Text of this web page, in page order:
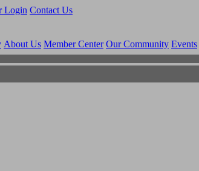
Login Contact Us
About Us Member Center Our Community Events